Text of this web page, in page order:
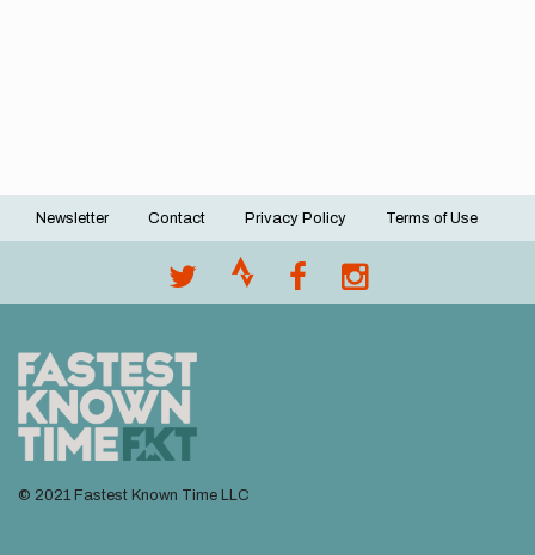
Footer
Newsletter Contact Privacy Policy Terms of Use
© 2021 Fastest Known Time LLC